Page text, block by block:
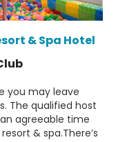
& Spa Hotel
you may leave
The qualified host
agreeable time
& spa.There’s